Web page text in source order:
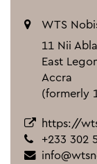
WTS
11 Nii
East
Accra
(formerly
https://
+233 302